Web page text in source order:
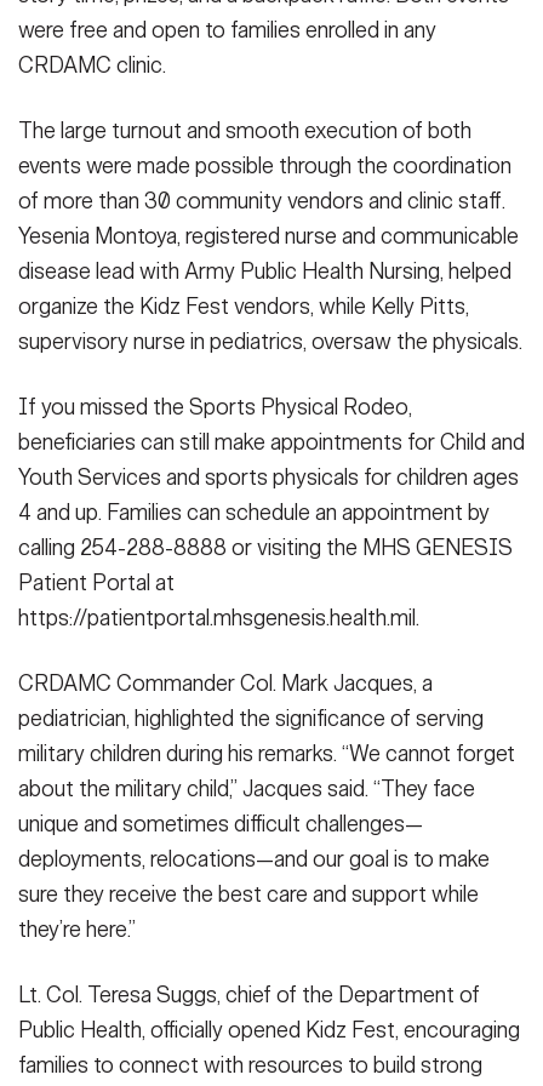
were free and open to families enrolled in any
CRDAMC clinic.
The large turnout and smooth execution of both
events were made possible through the coordination
of more than 30 community vendors and clinic staff.
Yesenia Montoya, registered nurse and communicable
disease lead with Army Public Health Nursing, helped
organize the Kidz Fest vendors, while Kelly Pitts,
supervisory nurse in pediatrics, oversaw the physicals.
If you missed the Sports Physical Rodeo,
beneficiaries can still make appointments for Child and
Youth Services and sports physicals for children ages
4 and up. Families can schedule an appointment by
calling 254-288-8888 or visiting the MHS GENESIS
Patient Portal at
https://patientportal.mhsgenesis.health.mil.
CRDAMC Commander Col. Mark Jacques, a
pediatrician, highlighted the significance of serving
military children during his remarks. “We cannot forget
about the military child,” Jacques said. “They face
unique and sometimes difficult challenges—
deployments, relocations—and our goal is to make
sure they receive the best care and support while
they’re here.”
Lt. Col. Teresa Suggs, chief of the Department of
Public Health, officially opened Kidz Fest, encouraging
families to connect with resources to build strong